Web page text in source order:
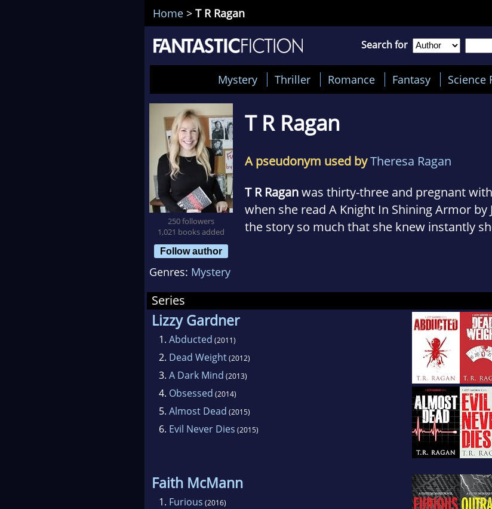
Home > T R Ragan
Search for
Mystery Thriller Romance Fantasy Science
250 followers
1,021 books added
Follow author
T R Ragan
A pseudonym used byTheresa Ragan
T R Raganwas thirty-three and pregnant
when she read A Knight In Shining Armor by
the story so much that she knew instantly
began to read romance in all genres, and
had a lot of notes , character’s names, and
she began to put together like a puzzle.
fourth child was entering kindergarten, She
Genres: Mystery
Series
Lizzy Gardner
1. Abducted (2011)
2. Dead Weight(2012)
3. A Dark Mind (2013)
4. Obsessed (2014)
5. Almost Dead (2015)
6. Evil Never Dies (2015)
Faith McMann
1. Furious (2016)